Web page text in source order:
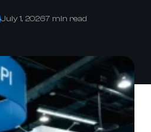
July 1, 20267 min read